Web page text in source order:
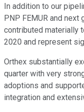
In addition to our
PNP FEMUR and
contributed materially
2020 and represent
Orthex substantially
quarter with very
adoptions and
integration and